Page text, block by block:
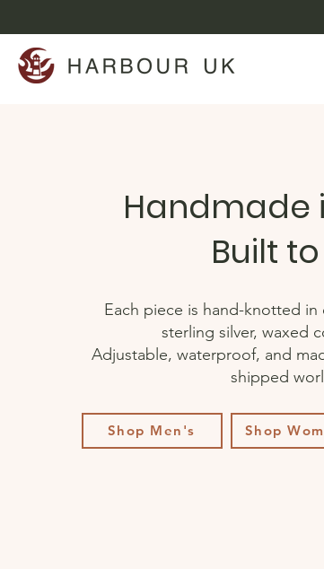
Handmade
Built
Each piece is hand-knotted
sterling silver, waxed
Adjustable, waterproof, and
shipped
Shop Men's Shop